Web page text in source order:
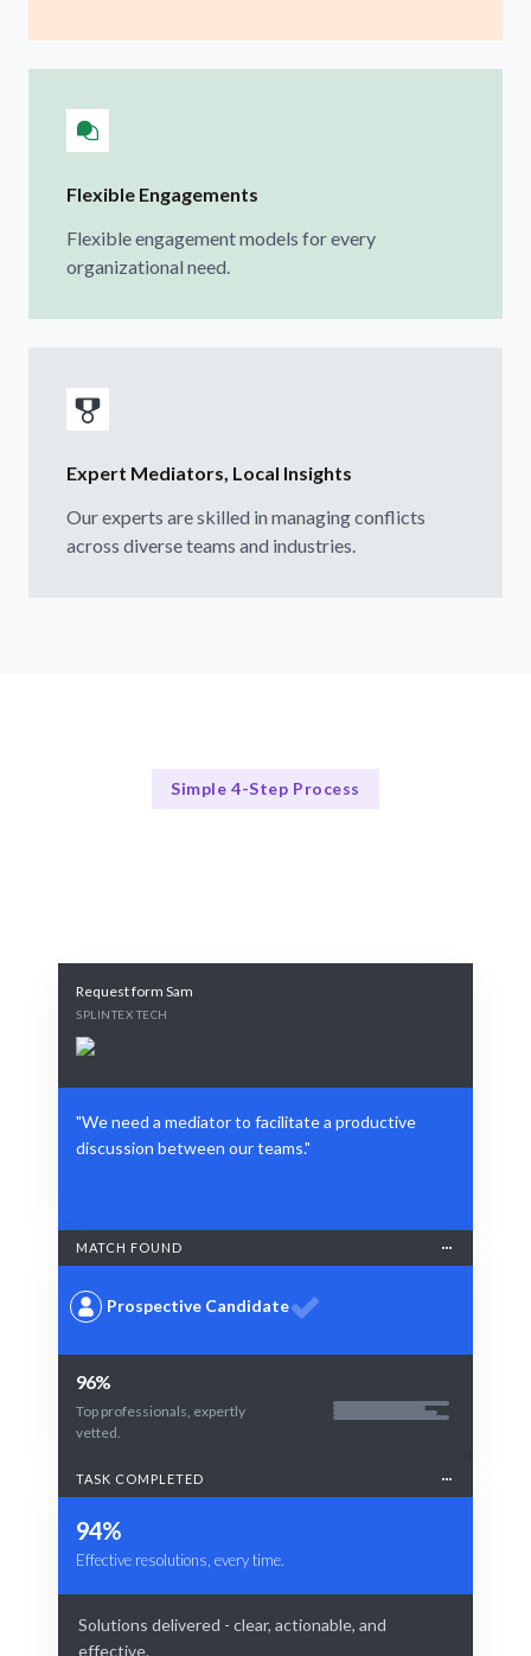
Flexible Engagements
Flexible engagement models for every
organizational need.
Expert Mediators, Local Insights
Our experts are skilled in managing conflicts
across diverse teams and industries.
Simple 4-Step Process
Request form Sam
SPLINTEX TECH
"We need a mediator to facilitate a productive
discussion between our teams."
MATCH FOUND
Prospective Candidate
96%
Top professionals, expertly
vetted.
TASK COMPLETED
94%
Effective resolutions, every time.
Solutions delivered - clear, actionable, and
effective.